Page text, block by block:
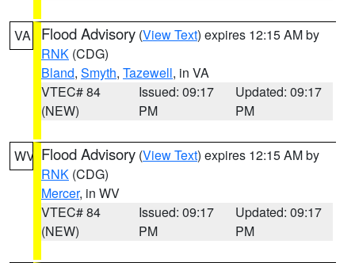
VA Flood Advisory (View Text) expires 12:15 AM by
RNK (CDG)
Bland, Smyth, Tazewell, in VA
VTEC# 84
(NEW)
Issued: 09:17
PM
Updated: 09:17
PM
WV Flood Advisory (View Text) expires 12:15 AM by
RNK (CDG)
Mercer, in WV
VTEC# 84
(NEW)
Issued: 09:17
PM
Updated: 09:17
PM